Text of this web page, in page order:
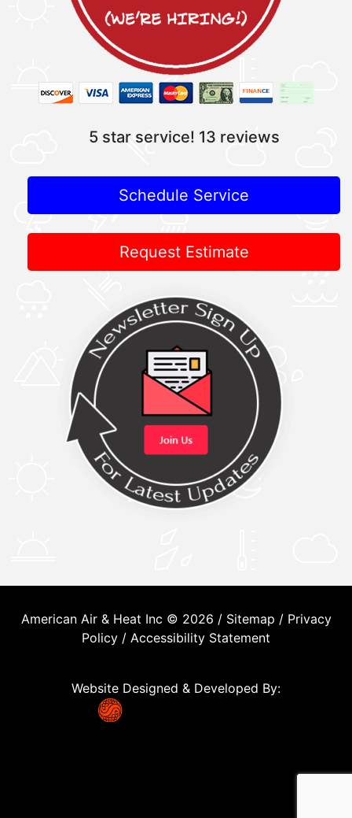
5 star service! 13 reviews
Schedule Service
Request Estimate
American Air & Heat Inc © 2026 / Sitemap / Privacy
Policy / Accessibility Statement
Website Designed & Developed By: